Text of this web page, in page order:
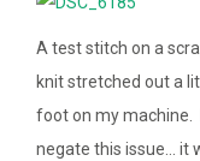
A test stitch on a
knit stretched out a
foot on my machine.
negate this issue… it